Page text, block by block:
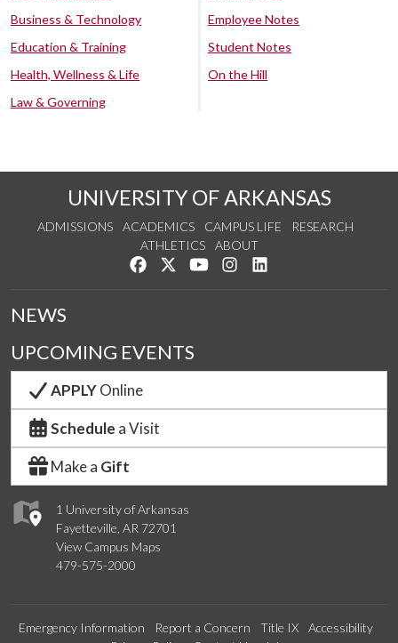
Business & Technology
Education & Training
Health, Wellness & Life
Law & Governing
Employee Notes
Student Notes
On the Hill
UNIVERSITY OF ARKANSAS
ADMISSIONS ACADEMICS CAMPUS LIFE
RESEARCH
ATHLETICS
ABOUT
Like us on Facebook
Follow us on Twitter
Watch us on YouTube
See us on Instagram
1 University of Arkansas
Fayetteville, AR 72701
View Campus Maps
479-575-2000
NEWS
UPCOMING EVENTS
APPLYOnline
Schedule a Visit
Make a Gift
Emergency Information Report a Concern Title IX
Accessibility